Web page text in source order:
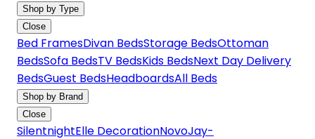
Shop by Type
Close
Bed FramesDivan BedsStorage BedsOttoman
BedsSofa BedsTV BedsKids BedsNext Day Delivery
BedsGuest BedsHeadboardsAll Beds
Shop by Brand
Close
SilentnightElle DecorationNovoJay-